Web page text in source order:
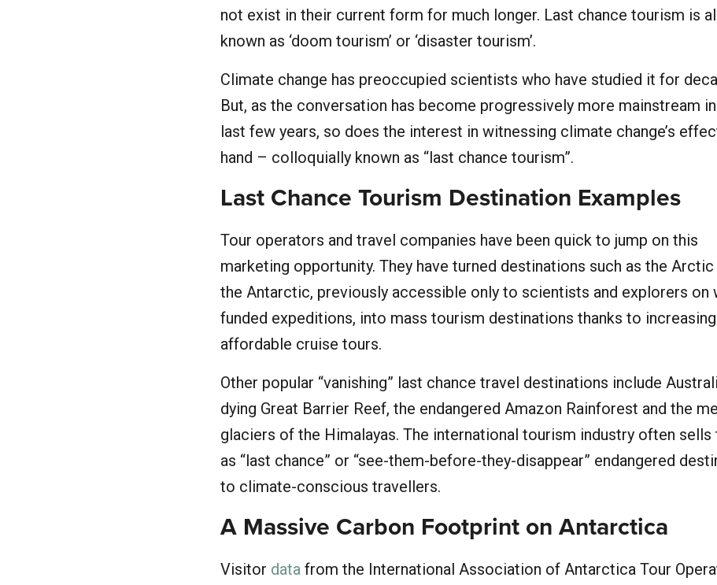
not exist in their current form for much longer. Last chance tourism is
known as ‘doom tourism’ or ‘disaster tourism’.
Climate change has preoccupied scientists who have studied it for
But, as the conversation has become progressively more mainstream
last few years, so does the interest in witnessing climate change’s
hand – colloquially known as “last chance tourism”.
Last Chance Tourism Destination Examples
Tour operators and travel companies have been quick to jump on this
marketing opportunity. They have turned destinations such as the Arctic
the Antarctic, previously accessible only to scientists and explorers on
funded expeditions, into mass tourism destinations thanks to
affordable cruise tours.
Other popular “vanishing” last chance travel destinations include
dying Great Barrier Reef, the endangered Amazon Rainforest and the
glaciers of the Himalayas. The international tourism industry often sells
as “last chance” or “see-them-before-they-disappear” endangered
to climate-conscious travellers.
A Massive Carbon Footprint on Antarctica
Visitor data from the International Association of Antarctica Tour